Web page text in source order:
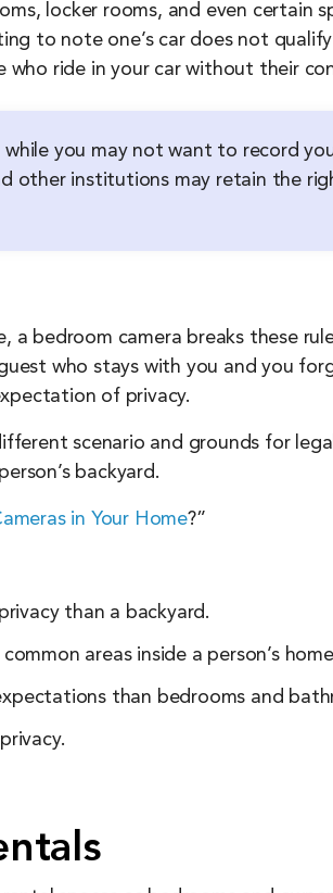
locker rooms, and even certain
to note one’s car does not
who ride in your car without their
you may not want to record
other institutions may retain the
bedroom camera breaks these
who stays with you and you
of privacy.
scenario and grounds for
backyard.
in Your Home?”
than a backyard.
areas inside a person’s
than bedrooms and